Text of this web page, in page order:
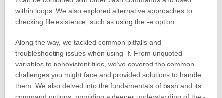
within loops. We also explored alternative approaches to
checking file existence, such as using the -e option.
Along the way, we tackled common pitfalls and
troubleshooting issues when using -f. From unquoted
variables to nonexistent files, we’ve covered the common
challenges you might face and provided solutions to handle
them. We also delved into the fundamentals of bash and its